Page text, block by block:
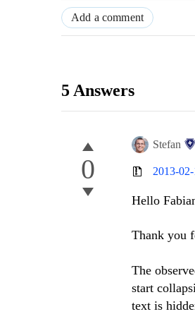
Add a comment
5 Answers
0
Stefan
2013-
Hello
Thank you
The
start
text is